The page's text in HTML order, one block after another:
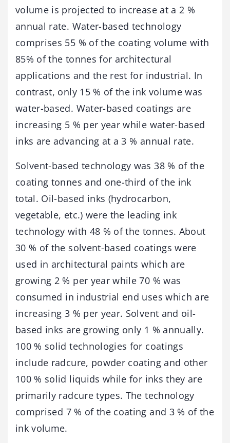
volume is projected to increase at a 2 %
annual rate. Water-based technology
comprises 55 % of the coating volume with
85% of the tonnes for architectural
applications and the rest for industrial. In
contrast, only 15 % of the ink volume was
water-based. Water-based coatings are
increasing 5 % per year while water-based
inks are advancing at a 3 % annual rate.
Solvent-based technology was 38 % of the
coating tonnes and one-third of the ink
total. Oil-based inks (hydrocarbon,
vegetable, etc.) were the leading ink
technology with 48 % of the tonnes. About
30 % of the solvent-based coatings were
used in architectural paints which are
growing 2 % per year while 70 % was
consumed in industrial end uses which are
increasing 3 % per year. Solvent and oil-
based inks are growing only 1 % annually.
100 % solid technologies for coatings
include radcure, powder coating and other
100 % solid liquids while for inks they are
primarily radcure types. The technology
comprised 7 % of the coating and 3 % of the
ink volume.